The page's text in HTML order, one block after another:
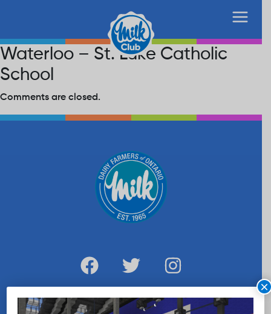
Waterloo – St. Luke Catholic
School
Comments are closed.
WANT MORE MILK?
×